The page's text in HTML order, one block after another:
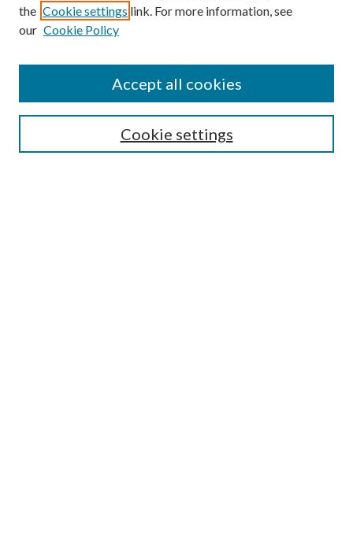
BROWSE
Colleges and Departments
Research Projects and Centers
Discipline
SEARCH
the Cookie settings link. For more information, see
our Cookie Policy
Cookie settings
Accept all cookies